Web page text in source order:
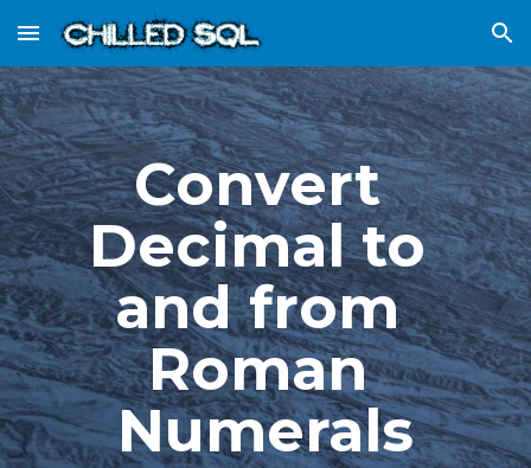
Skip to main content Skip to navigation
Convert
Decimal to
and from
Roman
Numerals